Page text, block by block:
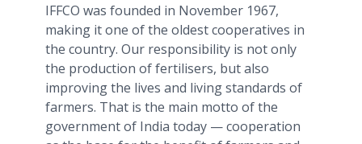
IFFCO was founded in November 1967,
making it one of the oldest cooperatives in
the country. Our responsibility is not only
the production of fertilisers, but also
improving the lives and living standards of
farmers. That is the main motto of the
government of India today — cooperation